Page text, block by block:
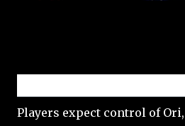
Players expect control of